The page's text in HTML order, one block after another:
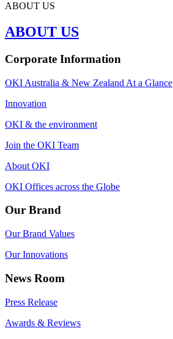
ABOUT US
ABOUT US
Corporate Information
OKI Australia & New Zealand At a Glance
Innovation
OKI & the environment
Join the OKI Team
About OKI
OKI Offices across the Globe
Our Brand
Our Brand Values
Our Innovations
News Room
Press Release
Awards & Reviews